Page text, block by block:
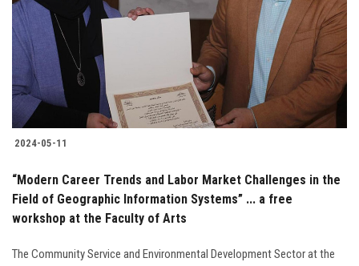
2024-05-11
“Modern Career Trends and Labor Market Challenges in the
Field of Geographic Information Systems” ... a free
workshop at the Faculty of Arts
The Community Service and Environmental Development Sector at the